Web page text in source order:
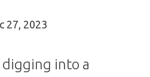
27, 2023
digging into a